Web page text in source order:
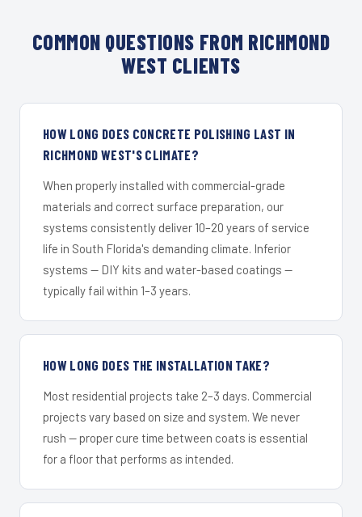
COMMON QUESTIONS FROM RICHMOND
WEST CLIENTS
HOW LONG DOES CONCRETE POLISHING LAST IN
RICHMOND WEST'S CLIMATE?
When properly installed with commercial-grade
materials and correct surface preparation, our
systems consistently deliver 10–20 years of service
life in South Florida's demanding climate. Inferior
systems — DIY kits and water-based coatings —
typically fail within 1–3 years.
HOW LONG DOES THE INSTALLATION TAKE?
Most residential projects take 2–3 days. Commercial
projects vary based on size and system. We never
rush — proper cure time between coats is essential
for a floor that performs as intended.